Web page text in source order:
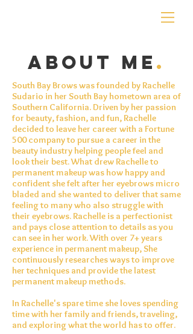
about me .
South Bay Brows was founded by Rachelle
Sudario in her South Bay hometown area of
Southern California. Driven by her passion
for beauty, fashion, and fun, Rachelle
decided to leave her career with a Fortune
500 company to pursue a career in the
beauty industry helping people feel and
look their best. What drew Rachelle to
permanentmakeupwas how happy and
confident she felt after her eyebrowsmicro
bladed and she wanted to deliver that same
feeling to many who also struggle with
their eyebrows. Rachelle is a perfectionist
and pays close attention to details as you
can see in her work. With over 7+ years
experience in permanent makeup, She
continuously researches ways to improve
her techniques and provide the latest
permanent makeup methods.
In Rachelle's spare time she loves spending
time with her family and friends, traveling,
and exploring what the world has to offer.